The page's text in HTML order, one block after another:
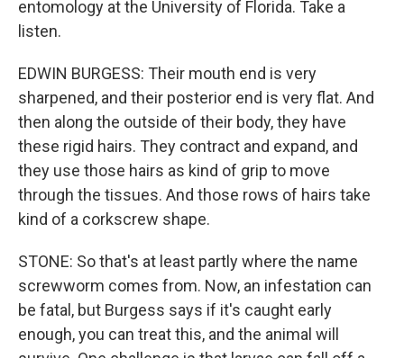
entomology at the University of Florida. Take a
listen.
EDWIN BURGESS: Their mouth end is very
sharpened, and their posterior end is very flat. And
then along the outside of their body, they have
these rigid hairs. They contract and expand, and
they use those hairs as kind of grip to move
through the tissues. And those rows of hairs take
kind of a corkscrew shape.
STONE: So that's at least partly where the name
screwworm comes from. Now, an infestation can
be fatal, but Burgess says if it's caught early
enough, you can treat this, and the animal will